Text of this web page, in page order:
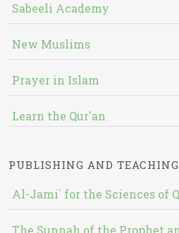
Sabeeli Academy
New Muslims
Prayer in Islam
Learn the Qur'an
PUBLISHING AND
Al-Jami` for the Sciences of